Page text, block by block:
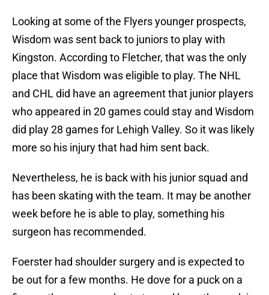
Looking at some of the Flyers younger prospects,
Wisdom was sent back to juniors to play with
Kingston. According to Fletcher, that was the only
place that Wisdom was eligible to play. The NHL
and CHL did have an agreement that junior players
who appeared in 20 games could stay and Wisdom
did play 28 games for Lehigh Valley. So it was likely
more so his injury that had him sent back.
Nevertheless, he is back with his junior squad and
has been skating with the team. It may be another
week before he is able to play, something his
surgeon has recommended.
Foerster had shoulder surgery and is expected to
be out for a few months. He dove for a puck on a